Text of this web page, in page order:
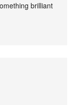
brilliant